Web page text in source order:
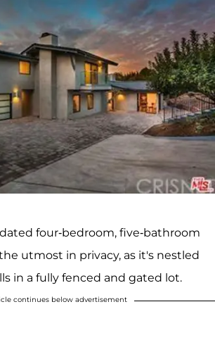
four-bedroom, five-bathroom
utmost in privacy, as it's nestled
in a fully fenced and gated lot.
continues below advertisement